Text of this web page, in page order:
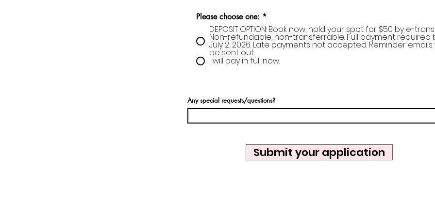
Please choose one: *
DEPOSIT OPTION: Book now, hold your spot for $50 by e-
Non-refundable, non-transferrable. Full payment required
July 2, 2026. Late payments not accepted. Reminder emails
be sent out.
I will pay in full now.
Any special requests/questions?
Submit your application